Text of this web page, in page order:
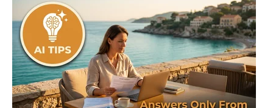
u
t
e